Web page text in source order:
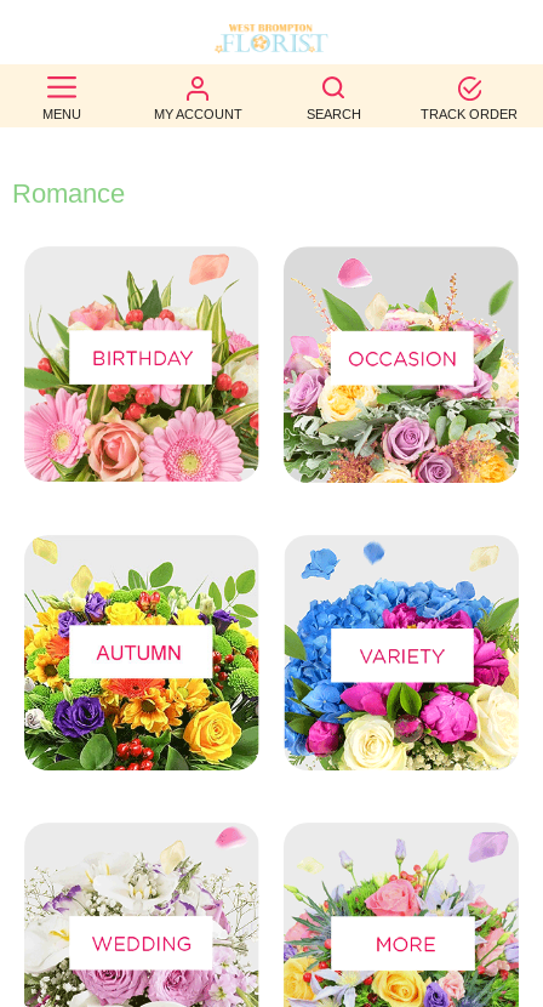
MENU MY ACCOUNT SEARCH TRACK ORDER
BEST
SELLERS
BIRTHDAY
WEDDINGS
FUNERAL
AUTUMN
CONTACT
Romance